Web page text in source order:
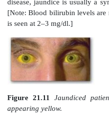
Figure 21.9Formation
to bilirubin
carbon monoxide;
phosphate.